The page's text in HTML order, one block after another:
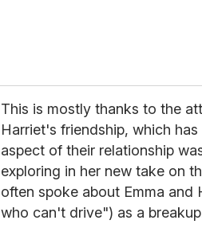
This is mostly thanks to the
Harriet's friendship, which has
aspect of their relationship
exploring in her new take on
often spoke about Emma
who can't drive") as a